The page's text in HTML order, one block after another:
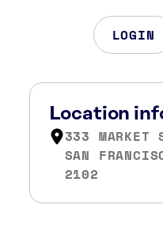
LOGIN
Location
333 MARKET
SAN
2102